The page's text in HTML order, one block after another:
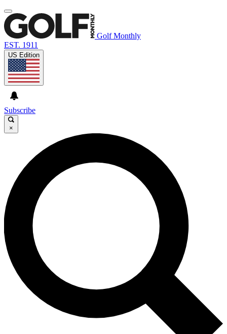
Golf Monthly
EST. 1911
US Edition
Subscribe
×